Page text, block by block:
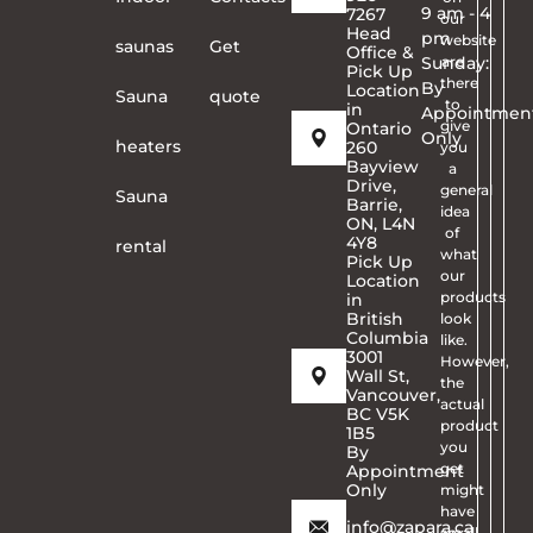
saunas
Sauna
heaters
Sauna
rental
Get
quote
7267
Head
Office &
Pick Up
Location
in
Ontario
260
Bayview
Drive,
Barrie,
ON, L4N
4Y8
Pick Up
Location
in
British
Columbia
3001
Wall St,
Vancouver,
BC V5K
1B5
By
Appointment
Only
info@zapara.ca
9 am - 4
pm
Sunday:
By
Only
our
website
are
there
to
give
you
a
general
idea
of
what
our
products
look
like.
However,
the
actual
product
you
get
might
have